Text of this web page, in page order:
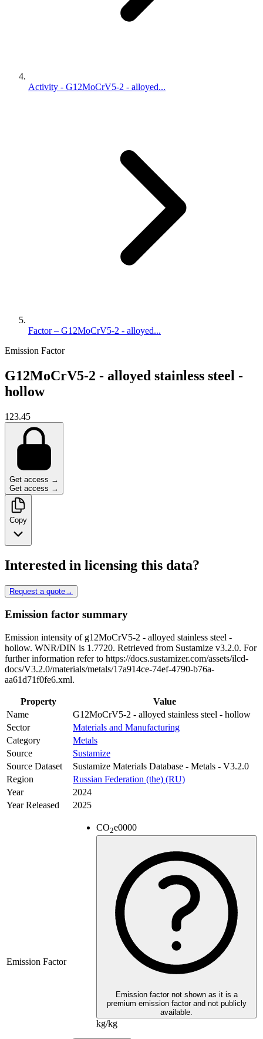
Activity - G12MoCrV5-2 - alloyed...
Factor – G12MoCrV5-2 - alloyed...
Emission Factor
G12MoCrV5-2 - alloyed stainless steel -
hollow
123.45
Get access →
Get access →
Copy
Interested in licensing this data?
Request a quote→
Emission factor summary
Emission intensity of g12MoCrV5-2 - alloyed stainless steel -
hollow. WNR/DIN is 1.7720. Retrieved from Sustamize v3.2.0. For
further information refer to https://docs.sustamizer.com/assets/ilcd-
docs/V3.2.0/materials/metals/17a914ce-74ef-4790-b76a-
aa61d71f0fe6.xml.
Property
Value
Name
G12MoCrV5-2 - alloyed stainless steel - hollow
Sector
Materials and Manufacturing
Category
Metals
Source
Sustamize
Source Dataset
Sustamize Materials Database - Metals - V3.2.0
Region
Russian Federation (the) (RU)
Year
2024
Year Released
2025
Emission Factor
CO2e0000
Emission factor not shown as it is a
premium emission factor and not publicly
available.
kg/kg